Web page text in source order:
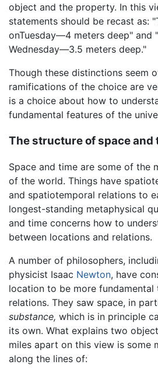
object and the property. In this
statements should be recast as:
onTuesday—4 meters deep" and
Wednesday—3.5 meters deep."
Though these distinctions seem
ramifications of the choice are
is a choice about how to
fundamental features of the
The structure of space and
Space and time are some of the
of the world. Things have
and spatiotemporal relations to
longest-standing metaphysical
and time concerns how to
between locations and relations.
A number of philosophers,
physicist Isaac Newton, have
location to be more
relations. They saw space, in
substance, which is in principle
its own. What explains two
miles apart on this view is some
along the lines of: